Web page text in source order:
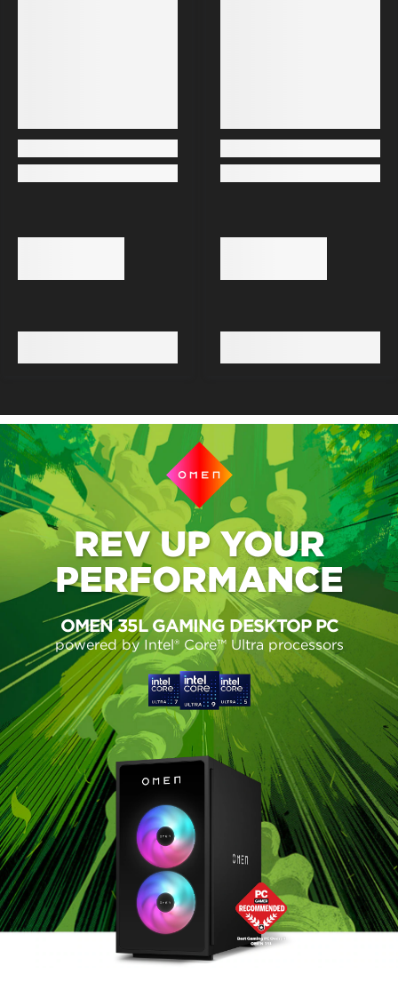
REV UPYOUR
PERFORMANCE
OMEN 35L GAMING DESKTOP PC
powered by Intel® Core™ Ultra processors